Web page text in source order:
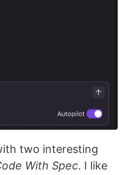
two interesting
With Spec. I like